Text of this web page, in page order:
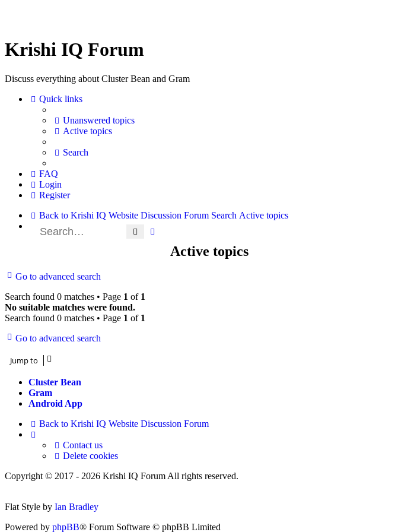
Krishi IQ Forum
Discuss everything about Cluster Bean and Gram
Quick links
Unanswered topics
Active topics
Search
FAQ
Login
Register
Back to Krishi IQ Website Discussion Forum Search Active topics
Search
Active topics
Go to advanced search
Search found 0 matches • Page 1 of 1
No suitable matches were found.
Search found 0 matches • Page 1 of 1
Go to advanced search
Jump to
Cluster Bean
Gram
Android App
Back to Krishi IQ Website Discussion Forum
Contact us
Delete cookies
Copyright © 2017 - 2026 Krishi IQ Forum All rights reserved.
Flat Style by Ian Bradley
Powered by phpBB® Forum Software © phpBB Limited